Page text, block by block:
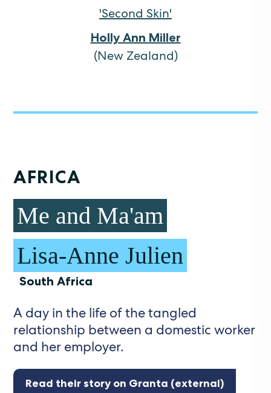
'Second Skin'
Holly Ann Miller
(New Zealand)
AFRICA
Me and Ma'am
Lisa-Anne Julien
South Africa
A day in the life of the tangled
relationship between a domestic worker
and her employer.
Read their story on Granta (external)